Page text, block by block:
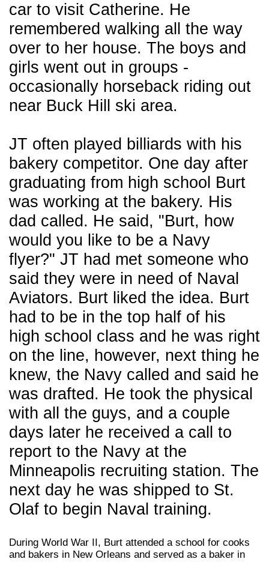
car to visit Catherine. He
remembered walking all the way
over to her house. The boys and
girls went out in groups -
occasionally horseback riding out
near Buck Hill ski area.
JT often played billiards with his
bakery competitor. One day after
graduating from high school Burt
was working at the bakery. His
dad called. He said, "Burt, how
would you like to be a Navy
flyer?" JT had met someone who
said they were in need of Naval
Aviators. Burt liked the idea. Burt
had to be in the top half of his
high school class and he was right
on the line, however, next thing he
knew, the Navy called and said he
was drafted. He took the physical
with all the guys, and a couple
days later he received a call to
report to the Navy at the
Minneapolis recruiting station. The
next day he was shipped to St.
Olaf to begin Naval training.
During World War II, Burt attended a school for cooks
and bakers in New Orleans and served as a baker in